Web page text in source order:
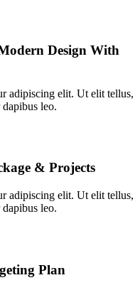
Design With
adipiscing elit. Ut elit tellus,
leo.
& Projects
adipiscing elit. Ut elit tellus,
leo.
Plan